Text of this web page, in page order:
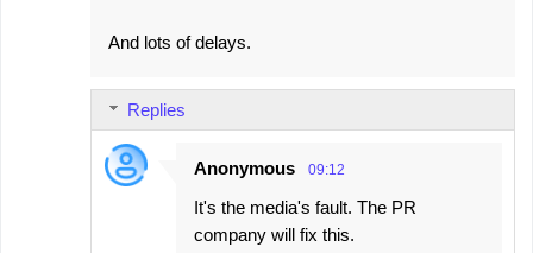
And lots of delays.
Replies
Anonymous 09:12
It's the media's fault. The PR
company will fix this.